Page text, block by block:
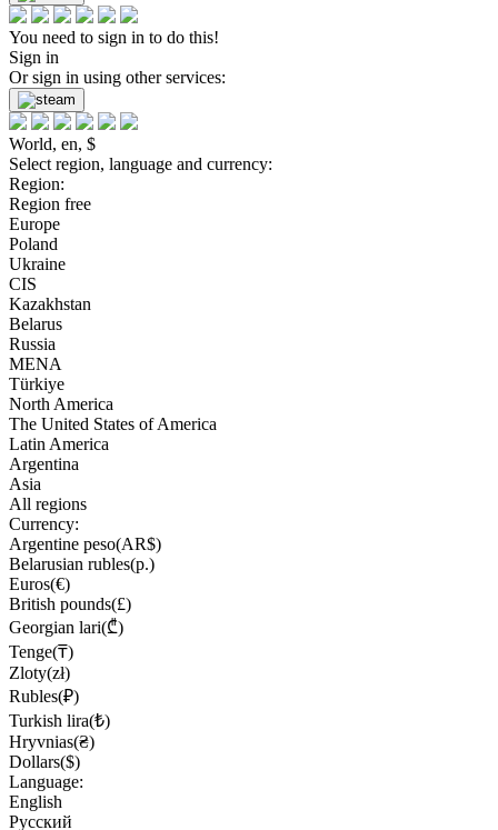
You need to sign in to do this!
Sign in
Or sign in using other services:
World, en, $
Select region, language and currency:
Region:
Region free
Europe
Poland
Ukraine
CIS
Kazakhstan
Belarus
Russia
MENA
Türkiye
North America
The United States of America
Latin America
Argentina
Asia
All regions
Currency:
Argentine peso(AR$)
Belarusian rubles(р.)
Euros(€)
British pounds(£)
Georgian lari(₾)
Tenge(₸)
Zloty(zł)
Rubles(₽)
Turkish lira(₺)
Hryvnias(₴)
Dollars($)
Language:
English
Русский